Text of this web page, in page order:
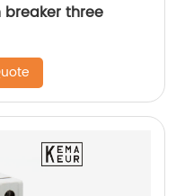
breaker three